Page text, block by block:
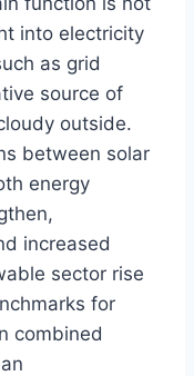
into electricity
as grid
source of
outside.
between solar
energy
increased
sector rise
for
combined